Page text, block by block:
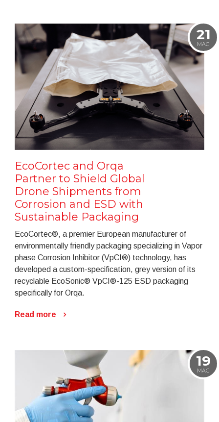
21
MAG
EcoCortec and Orqa
Partner to Shield Global
Drone Shipments from
Corrosion and ESD with
Sustainable Packaging
EcoCortec®, a premier European manufacturer of
environmentally friendly packaging specializing in Vapor
phase Corrosion Inhibitor (VpCI®) technology, has
developed a custom-specification, grey version of its
recyclable EcoSonic® VpCI®-125 ESD packaging
specifically for Orqa.
Read more
19
MAG